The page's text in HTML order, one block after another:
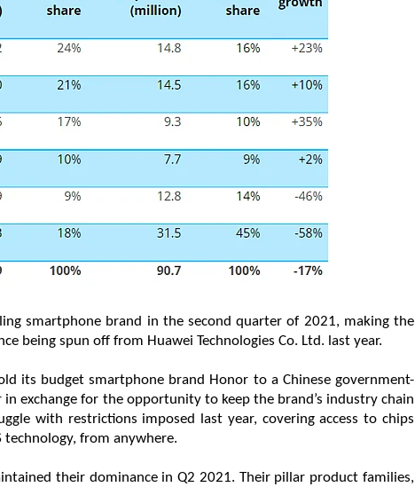
smartphone brand in the second quarter of 2021, making the
being spun off from Huawei Technologies Co. Ltd. last year.
its budget smartphone brand Honor to a Chinese government-
exchange for the opportunity to keep the brand’s industry chain
with restrictions imposed last year, covering access to chips
technology, from anywhere.
their dominance in Q2 2021. Their pillar product families,